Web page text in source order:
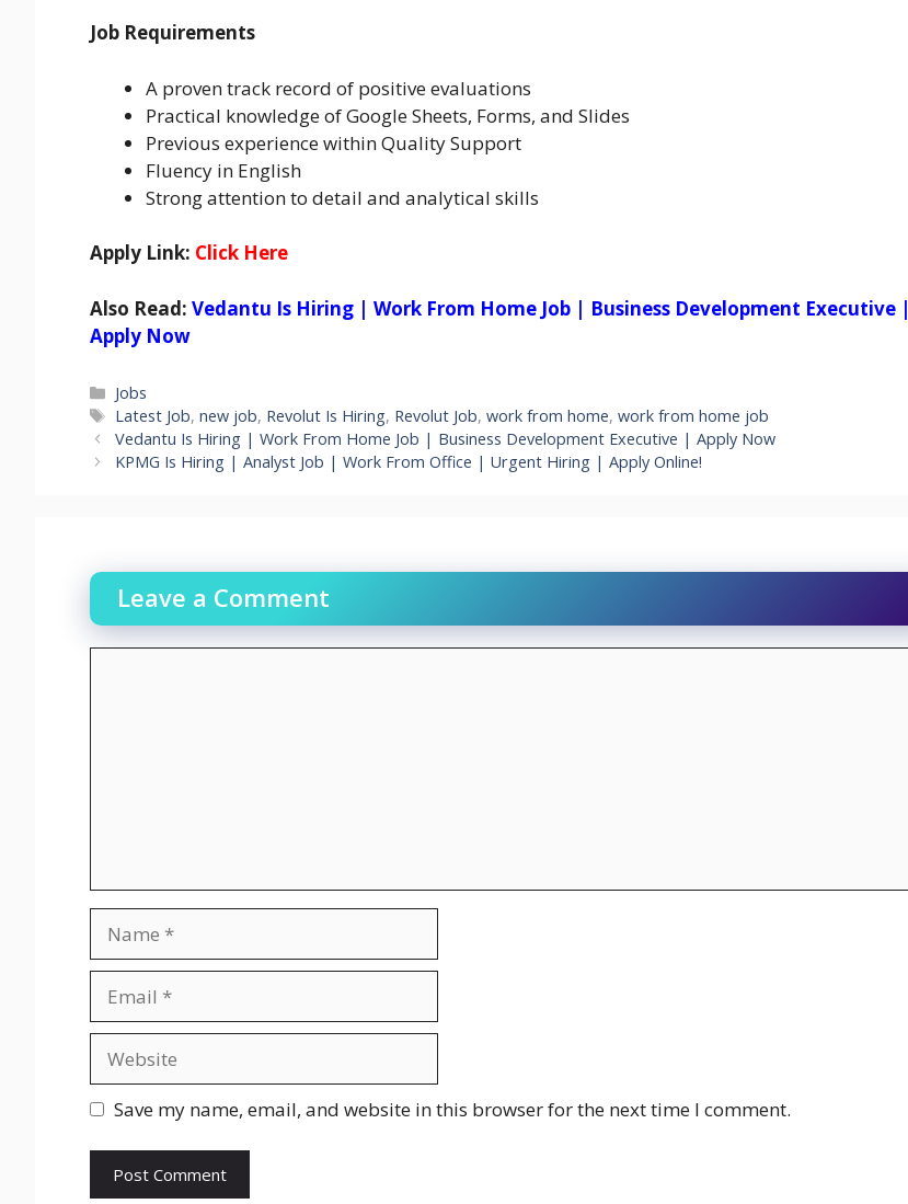
Job Requirements
A proven track record of positive evaluations
Practical knowledge of Google Sheets, Forms, and Slides
Previous experience within Quality Support
Fluency in English
Strong attention to detail and analytical skills
Apply Link: Click Here
Also Read: Vedantu Is Hiring | Work From Home Job | Business Development Executive |
Apply Now
Categories
Jobs
Tags
Latest Job,new job, Revolut Is Hiring, Revolut Job,work from home,work from home job
Vedantu Is Hiring | Work From Home Job | Business Development Executive | Apply Now
KPMG Is Hiring | Analyst Job | Work From Office | Urgent Hiring | Apply Online!
Leave a Comment
Save my name, email, and website in this browser for the next time I comment.